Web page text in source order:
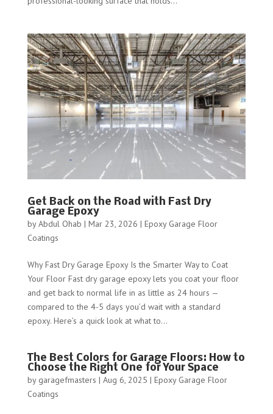
Get Back on the Road with Fast Dry
Garage Epoxy
byAbdul Ohab | Mar 23, 2026 | Epoxy Garage Floor
Coatings
Why Fast Dry Garage Epoxy Is the Smarter Way to Coat
Your Floor Fast dry garage epoxy lets you coat your floor
and get back to normal life in as little as 24 hours —
compared to the 4-5 days you’d wait with a standard
epoxy. Here’s a quick look at what to...
The Best Colors for Garage Floors: How to
Choose the Right One for Your Space
by garagefmasters | Aug 6, 2025 | Epoxy Garage Floor
Coatings